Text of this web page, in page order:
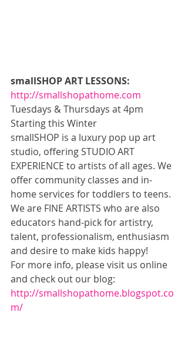
smallSHOP ART LESSONS:
http://smallshopathome.com
Tuesdays & Thursdays at 4pm
Starting this Winter
smallSHOP is a luxury pop up art
studio, offering STUDIO ART
EXPERIENCE to artists of all ages. We
offer community classes and in-
home services for toddlers to teens.
We are FINE ARTISTS who are also
educators hand-pick for artistry,
talent, professionalism, enthusiasm
and desire to make kids happy!
For more info, please visit us online
and check out our blog:
http://smallshopathome.blogspot.co
m/